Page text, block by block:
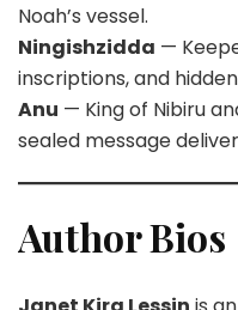
Noah’s vessel.
Ningishzidda —
inscriptions, and
Anu — King of Nibiru
sealed message
Author Bios